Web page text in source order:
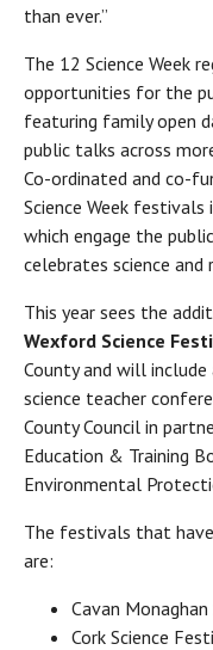
than ever.”
The 12 Science Week
opportunities for the
featuring family open
public talks across
Co-ordinated and co-
Science Week
which engage the
celebrates science and
This year sees the
Wexford Science
County and will
science teacher
County Council in
Education & Training
Environmental
The festivals that
are:
Cavan
Cork Science